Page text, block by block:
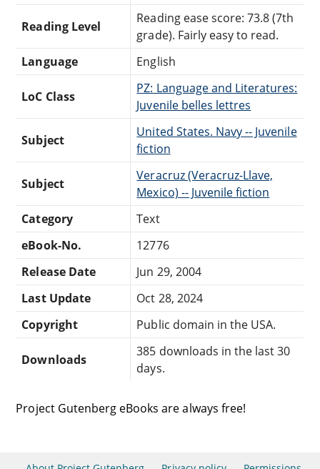
Reading Level
Reading ease score: 73.8 (7th
grade). Fairly easy to read.
Language
English
LoC Class
PZ: Language and Literatures:
Juvenile belles lettres
Subject
United States. Navy -- Juvenile
fiction
Subject
Veracruz (Veracruz-Llave,
Mexico) -- Juvenile fiction
Category
Text
eBook-No.
12776
Release Date
Jun 29, 2004
Last Update
Oct 28, 2024
Copyright
Public domain in the USA.
Downloads
385 downloads in the last 30
days.
Project Gutenberg eBooks are always free!